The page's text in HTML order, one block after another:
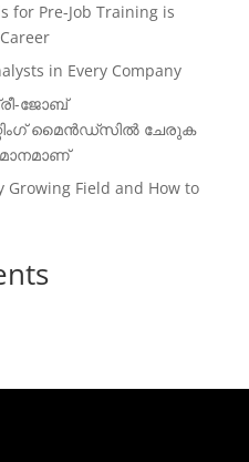
for Pre-Job Training is
in Every Company
ജോബ്
മൈൻഡ്സിൽ ചേരുക
Growing Field and How to